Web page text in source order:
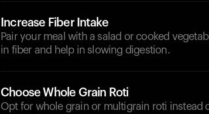
Increase Fiber Intake
Pair your meal with a salad or cooked
in fiber and help in slowing digestion.
Choose Whole Grain Roti
Opt for whole grain or multigrain roti instead